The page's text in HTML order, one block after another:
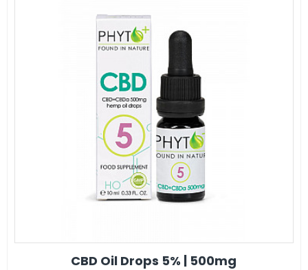
CBD Oil Drops 5% | 500mg